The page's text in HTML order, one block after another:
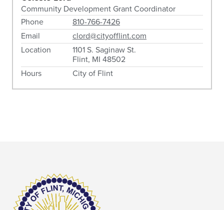
Community Development Grant Coordinator
Phone
810-766-7426
Email
clord@cityofflint.com
Location
1101 S. Saginaw St.
Flint, MI 48502
Hours
City of Flint